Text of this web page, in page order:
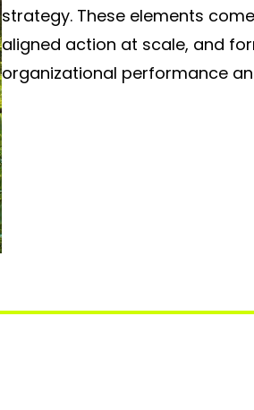
strategy. These elements
aligned action at scale, and
organizational performance